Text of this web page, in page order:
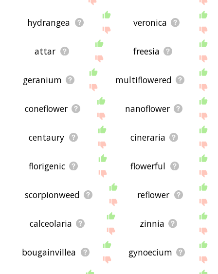
hydrangea veronica
attar freesia
geranium multiflowered
coneflower nanoflower
centaury cineraria
florigenic flowerful
scorpionweed reflower
calceolaria zinnia
bougainvillea gynoecium